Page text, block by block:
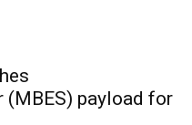
(MBES) payload for